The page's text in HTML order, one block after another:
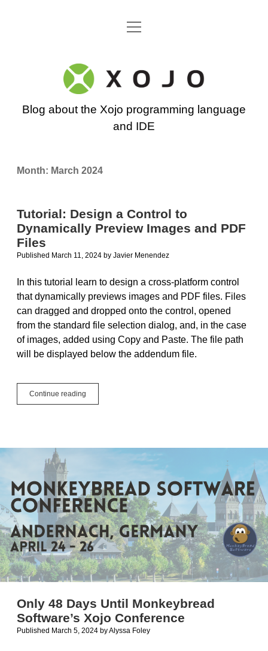
Go back to the Xojo home page
open
Xojo
Programming
Blog
Blog about the Xojo programming language
and IDE
Month: March 2024
Tutorial: Design a Control to
Dynamically Preview Images and PDF
Files
Published March 11, 2024 by Javier Menendez
In this tutorial learn to design a cross-platform control
that dynamically previews images and PDF files. Files
can dragged and dropped onto the control, opened
from the standard file selection dialog, and, in the case
of images, added using Copy and Paste. The file path
will be displayed below the addendum file.
Continue reading
Design
Dynamically
and
PDF
Files
Only 48 Days Until Monkeybread
Software’s Xojo Conference
Published March 5, 2024 byAlyssa Foley